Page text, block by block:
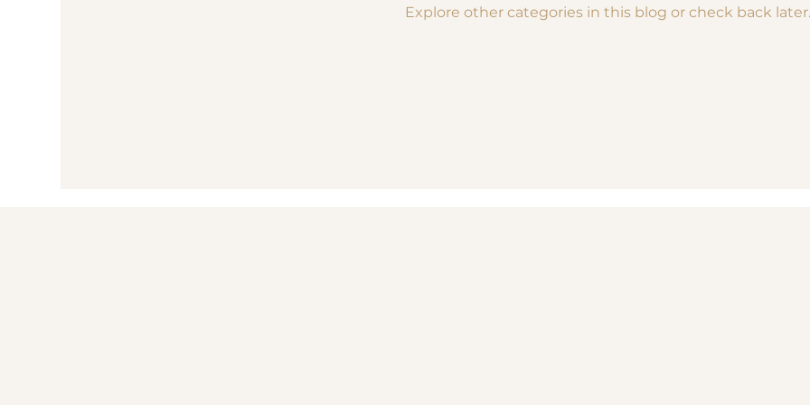
Explore other categories in this blog or check back later.